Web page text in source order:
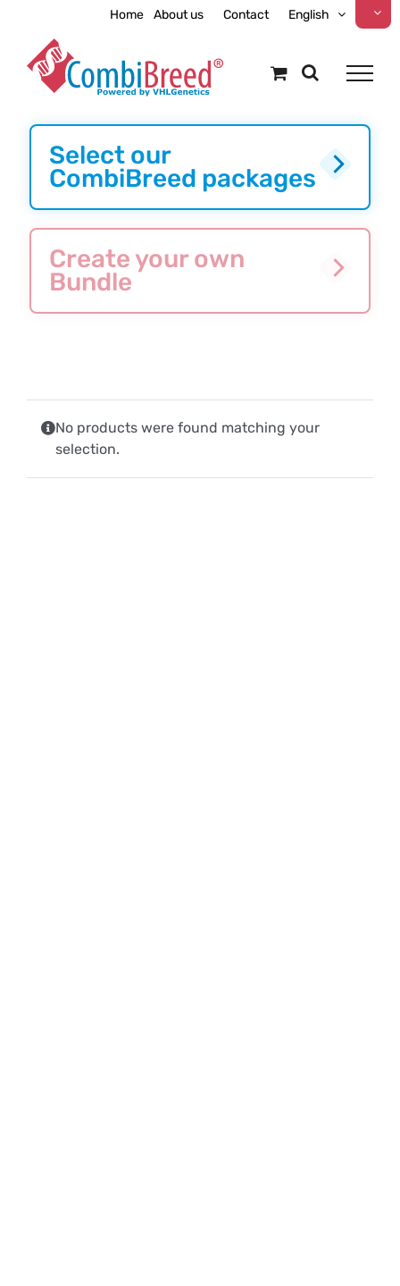
content
Home About us Contact English
Select our
CombiBreed packages
Create your own
Bundle
No products were found matching your
selection.